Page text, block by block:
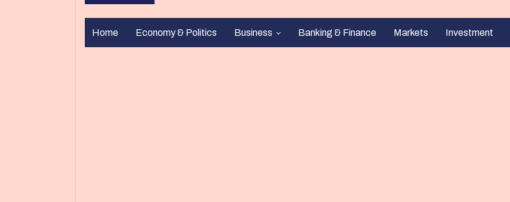
Home Economy & Politics Business Banking & Finance Markets Investment